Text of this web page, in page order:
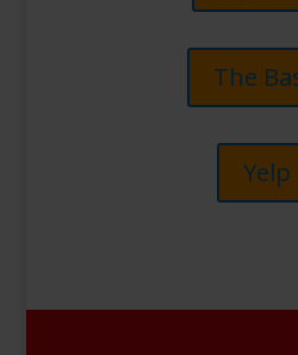
The
Yelp